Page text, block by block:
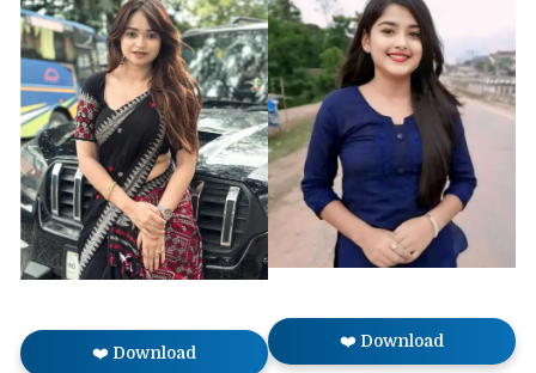
❤️ Download
❤️ Download